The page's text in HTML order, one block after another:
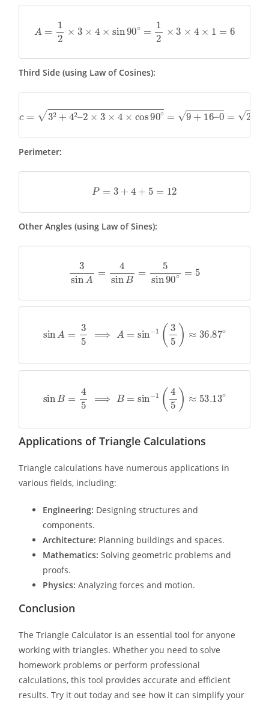
A 2
Third Side (using Law of Cosines):
c=32+42–2×3×4×cos90∘ +16–0=25
Perimeter:
P =3+ 4+5 =12
Other Angles (using Law of Sines):
3sin sin 90
= 5) ≈36.87
= 5) ≈ 53.13
Applications of Triangle Calculations
Triangle calculations have numerous applications in
various fields, including:
Engineering: Designing structures and
components.
Architecture: Planning buildings and spaces.
Mathematics: Solving geometric problems and
proofs.
Physics: Analyzing forces and motion.
Conclusion
The Triangle Calculator is an essential tool for anyone
working with triangles. Whether you need to solve
homework problems or perform professional
calculations, this tool provides accurate and efficient
results. Try it out today and see how it can simplify your